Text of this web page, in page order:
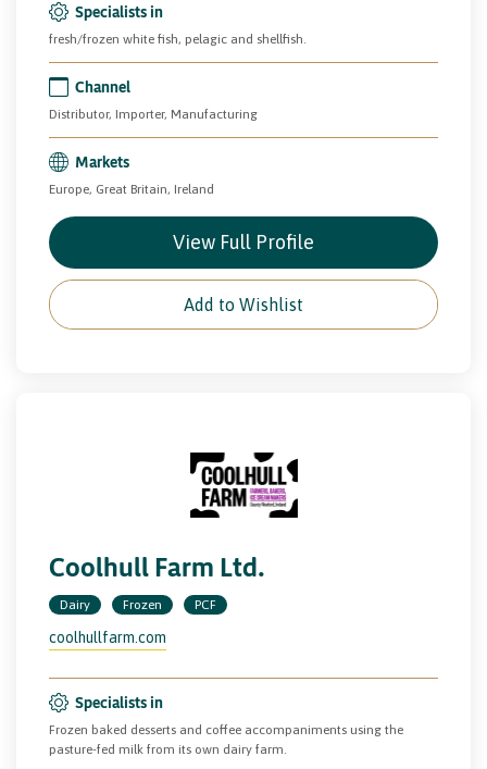
Specialists in
fresh/frozen white fish, pelagic and shellfish.
Channel
Distributor, Importer, Manufacturing
Markets
Europe, Great Britain, Ireland
View Full Profile
Add to Wishlist
Coolhull Farm Ltd.
Dairy Frozen PCF
coolhullfarm.com
Specialists in
Frozen baked desserts and coffee accompaniments using the
pasture-fed milk from its own dairy farm.